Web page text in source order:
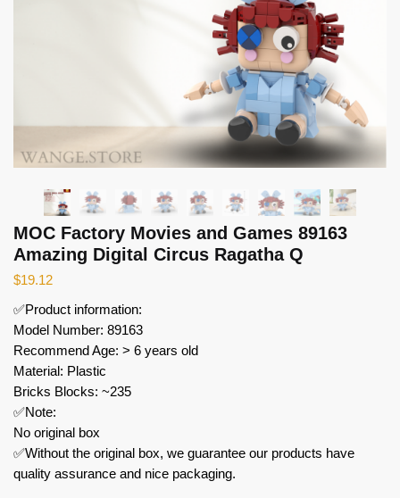
MOC Factory Movies and Games 89163
Amazing Digital Circus Ragatha Q
$19.12
✅Product information:
Model Number: 89163
Recommend Age: > 6 years old
Material: Plastic
Bricks Blocks: ~235
✅Note:
No original box
✅Without the original box, we guarantee our products have
quality assurance and nice packaging.